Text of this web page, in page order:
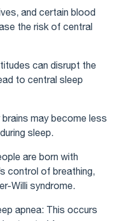
and certain blood
the risk of central
can disrupt the
to central sleep
may become less
sleep.
are born with
control of breathing,
Willi syndrome.
apnea: This occurs